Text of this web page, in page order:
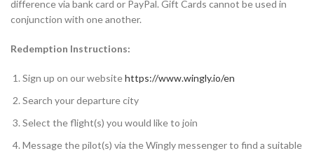
difference via bank card or PayPal. Gift Cards cannot be used in
conjunction with one another.
Redemption Instructions:
Sign up on our websitehttps://www.wingly.io/en
Search your departure city
Select the flight(s) you would like to join
Message the pilot(s) via the Wingly messenger to find a suitable